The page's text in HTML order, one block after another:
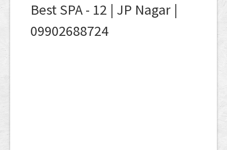
Best SPA - 12 | JP Nagar |
09902688724